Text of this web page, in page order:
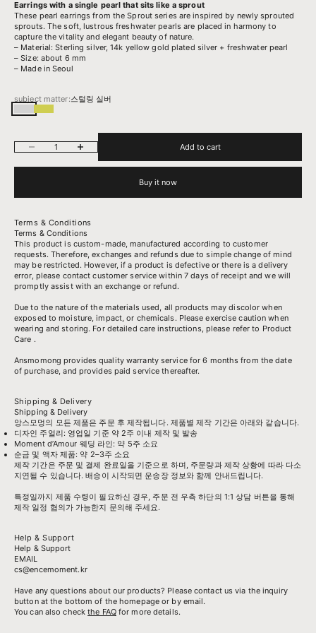
Earrings with a single pearl that sits like a sprout
These pearl earrings from the Sprout series are inspired by newly sprouted
sprouts. The soft, lustrous freshwater pearls are placed in harmony to
capture the vitality and elegant beauty of nature.
– Material: Sterling silver, 14k yellow gold plated silver + freshwater pearl
– Size: about 6 mm
– Made in Seoul
subject matter:스털링 실버
스털링 실버14k 옐로우골드 도금된 실버
Decrease quantityIncrease quantity Add to cart
Buy it now
Terms & Conditions
Terms & Conditions
This product is custom-made, manufactured according to customer
requests. Therefore, exchanges and refunds due to simple change of mind
may be restricted. However, if a product is defective or there is a delivery
error, please contact customer service within 7 days of receipt and we will
promptly assist with an exchange or refund.
Due to the nature of the materials used, all products may discolor when
exposed to moisture, impact, or chemicals. Please exercise caution when
wearing and storing. For detailed care instructions, please refer to Product
Care .
Ansmomong providesquality warranty servicefor 6 months from the date
of purchase, and provides paid service thereafter.
Shipping & Delivery
Shipping & Delivery
앙스모멍의 모든 제품은 주문 후 제작됩니다. 제품별 제작 기간은 아래와 같습니다.
디자인 주얼리: 영업일 기준 약 2주 이내 제작 및 발송
Moment d’Amour 웨딩 라인: 약 5주 소요
순금 및 액자 제품: 약 2–3주 소요
제작 기간은 주문 및 결제 완료일을 기준으로 하며, 주문량과 제작 상황에 따라 다소
지연될 수 있습니다. 배송이 시작되면 운송장 정보와 함께 안내드립니다.
특정일까지 제품 수령이 필요하신 경우, 주문 전 우측 하단의 1:1 상담 버튼을 통해
제작 일정 협의가 가능한지 문의해 주세요.
Help & Support
Help & Support
EMAIL
cs@encemoment.kr
Have any questions about our products? Please contact us via the inquiry
button at the bottom of the homepage or by email.
You can also checkthe FAQfor more details.